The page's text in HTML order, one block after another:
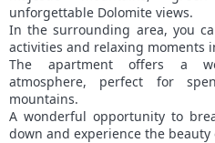
unforgettable Dolomite views.
In the surrounding area, you
activities and relaxing moments
The apartment offers a
atmosphere, perfect for
mountains.
A wonderful opportunity to
down and experience the beauty